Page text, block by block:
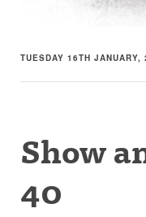
TUESDAY 16TH JANUARY,
Show
40